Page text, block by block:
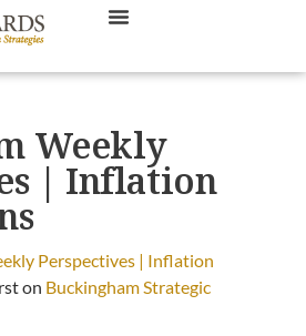
Weekly
| Inflation
Perspectives | Inflation
on Buckingham Strategic